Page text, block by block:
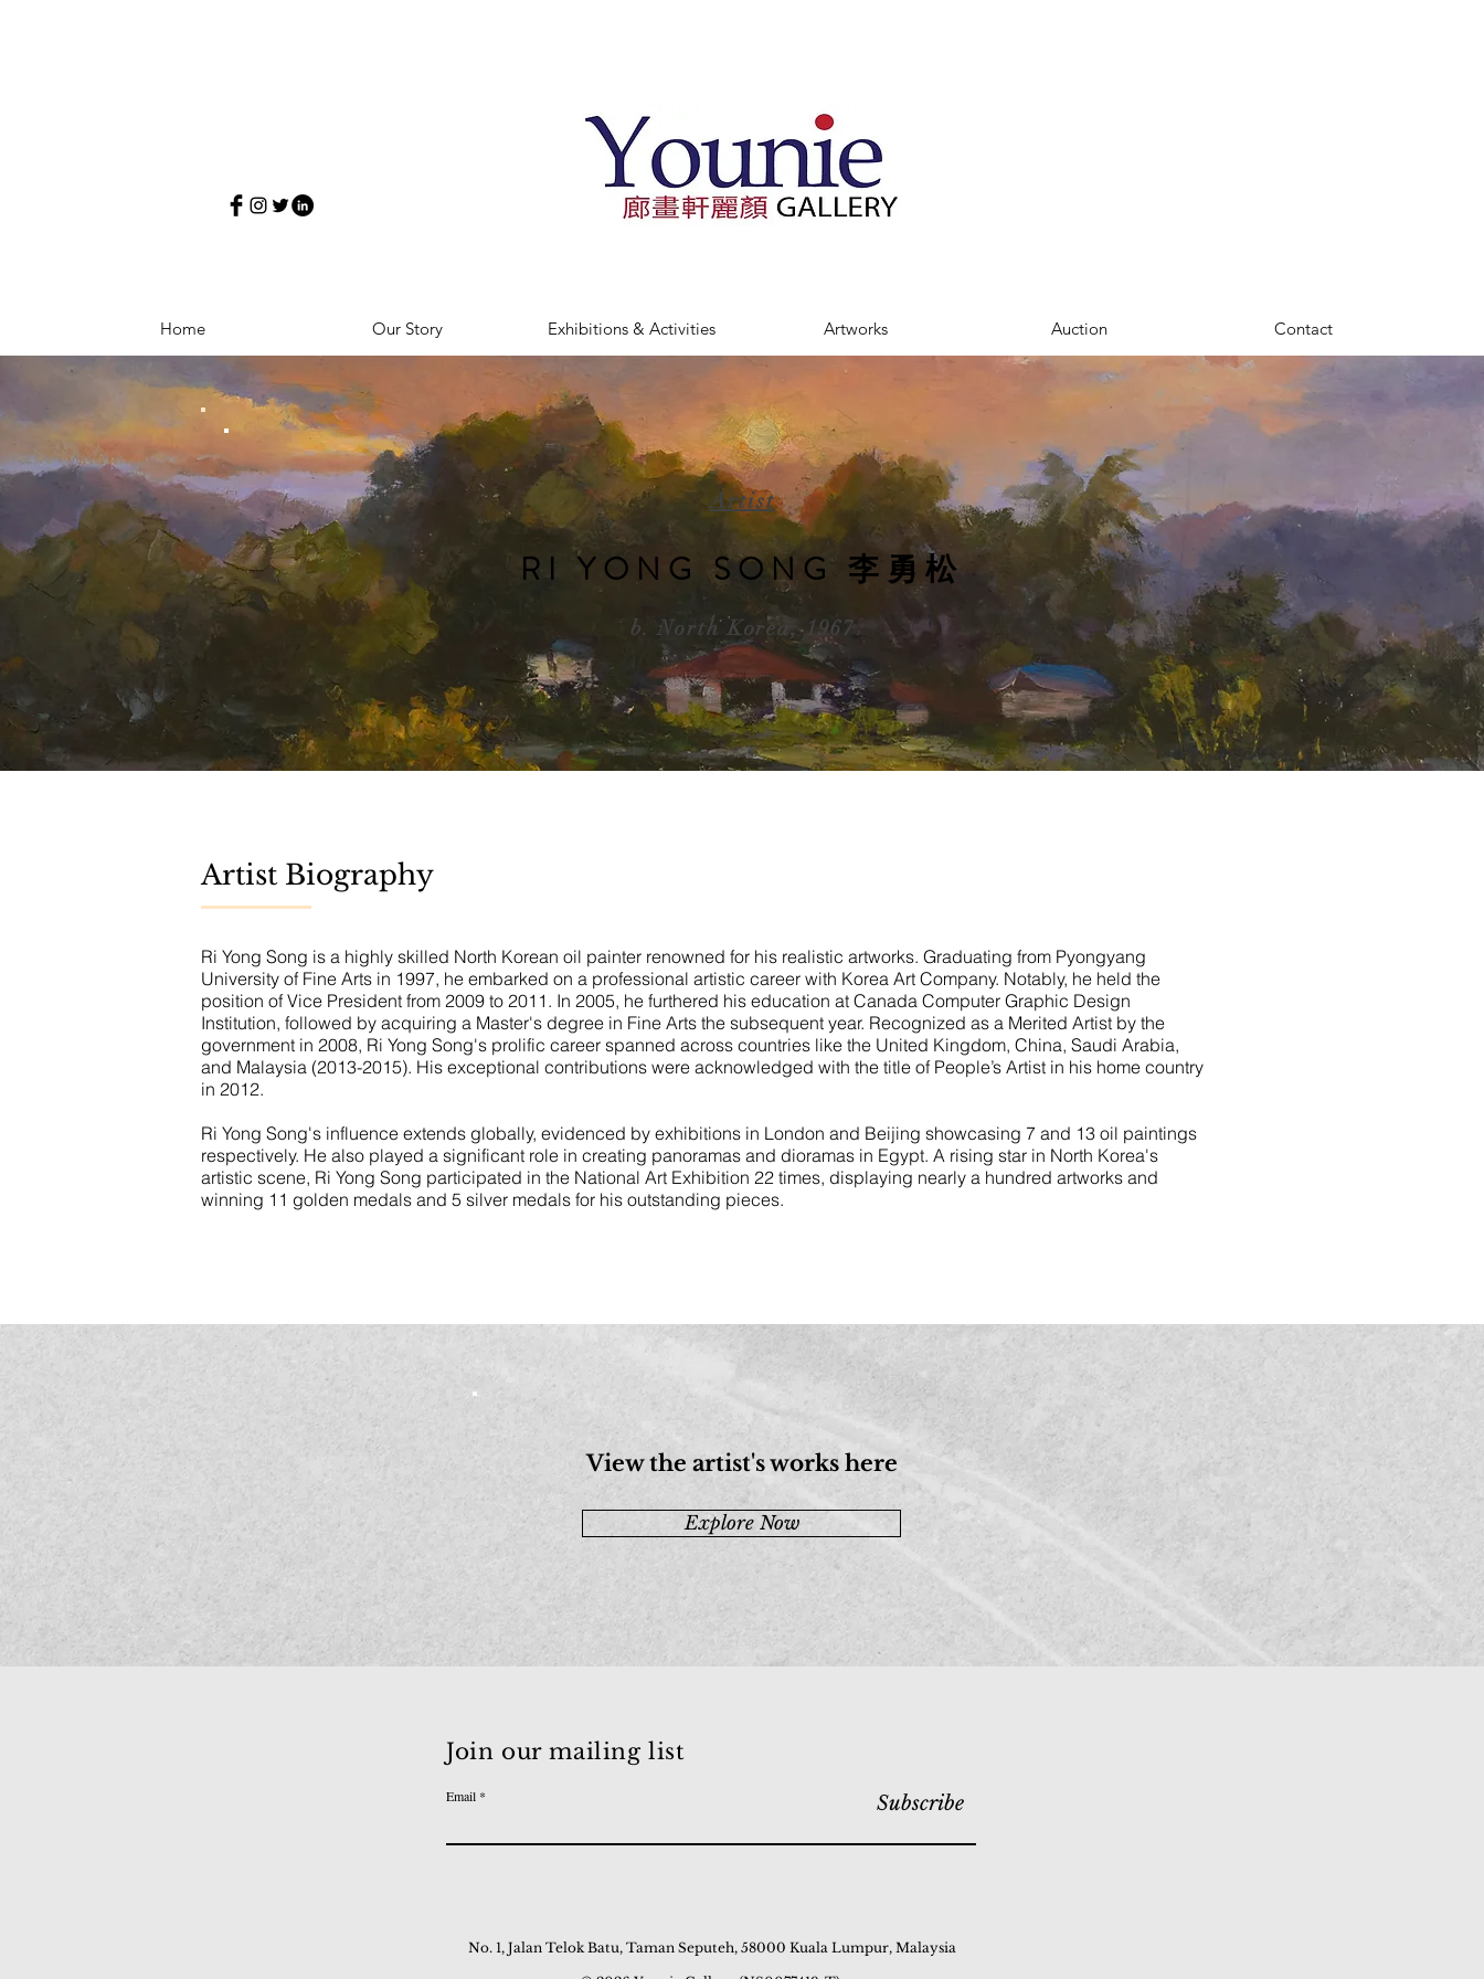
Home Our Story Exhibitions & Activities Artworks Auction Contact
Artist
RI YONG SONG 李勇松
b. North Korea, 1967
Artist Biography
Ri Yong Song is a highly skilled North Korean oil painter renowned for his realistic artworks. Graduating from Pyongyang
University of Fine Arts in 1997, he embarked on a professional artistic career with Korea Art Company. Notably, he held the
position of Vice President from 2009 to 2011. In 2005, he furthered his education at Canada Computer Graphic Design
Institution, followed by acquiring a Master's degree in Fine Arts the subsequent year. Recognized as a Merited Artist by the
government in 2008, Ri Yong Song's prolific career spanned across countries like the United Kingdom, China, Saudi Arabia,
and Malaysia (2013-2015). His exceptional contributions were acknowledged with the title of People’s Artist in his home country
in 2012.
Ri Yong Song's influence extends globally, evidenced by exhibitions in London and Beijing showcasing 7 and 13 oil paintings
respectively. He also played a significant role in creating panoramas and dioramas in Egypt. A rising star in North Korea's
artistic scene, Ri Yong Song participated in the National Art Exhibition 22 times, displaying nearly a hundred artworks and
winning 11 golden medals and 5 silver medals for his outstanding pieces.
View the artist's works here
Explore Now
Join our mailing list
Email Subscribe
No. 1, Jalan Telok Batu, Taman Seputeh, 58000 Kuala Lumpur, Malaysia